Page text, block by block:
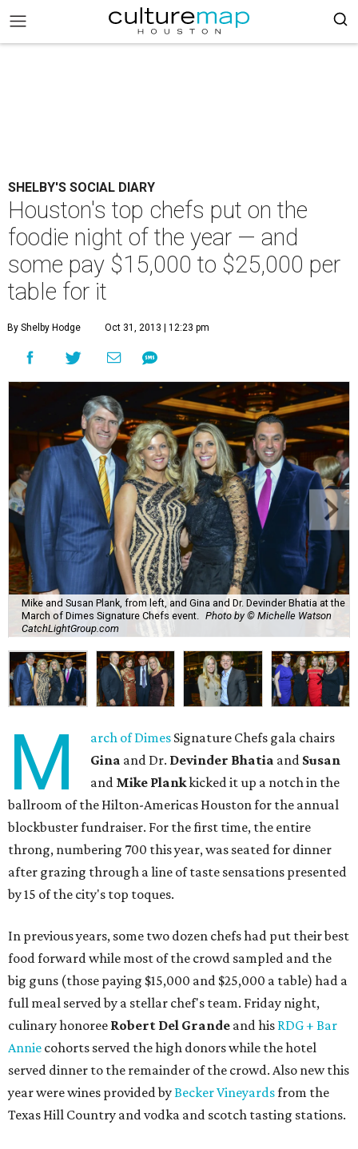
SHELBY'S SOCIAL DIARY
Houston's top chefs put on the
foodie night of the year — and
some pay $15,000 to $25,000 per
table for it
By Shelby Hodge Oct 31, 2013 | 12:23 pm
Mike and Susan Plank, from left, and Gina and Dr. Devinder Bhatia at the
March of Dimes Signature Chefs event.
Photo by © Michelle Watson
CatchLightGroup.com
M arch of Dimes Signature Chefs gala chairs
Gina and Dr. Devinder Bhatia and Susan
and Mike Plankkicked it up a notch in the
ballroom of the Hilton-Americas Houston for the annual
blockbuster fundraiser. For the first time, the entire
throng, numbering 700 this year, was seated for dinner
after grazing through a line of taste sensations presented
by 15 of the city's top toques.
In previous years, some two dozen chefs had put their best
food forward while most of the crowd sampled and the
big guns (those paying $15,000 and $25,000 a table) had a
full meal served by a stellar chef's team. Friday night,
culinary honoree Robert Del Grande and his RDG + Bar
Annie cohorts served the high donors while the hotel
served dinner to the remainder of the crowd. Also new this
year were wines provided byBecker Vineyardsfrom the
Texas Hill Country and vodka and scotch tasting stations.